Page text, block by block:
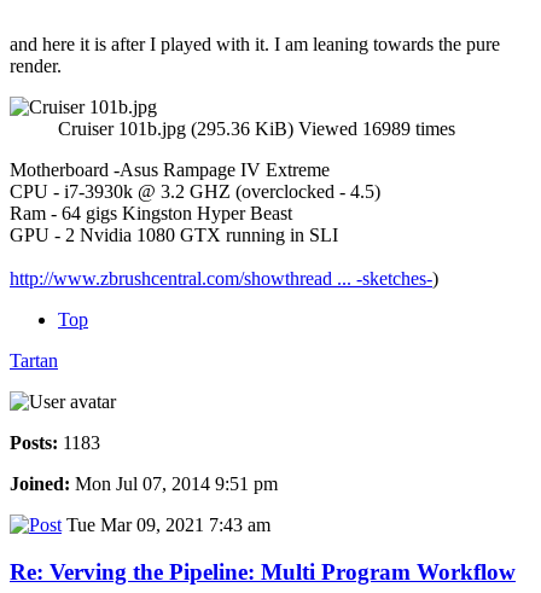
and here it is after I played with it. I am leaning towards the pure
render.
Cruiser 101b.jpg (295.36 KiB) Viewed 16989 times
Motherboard -Asus Rampage IV Extreme
CPU - i7-3930k @ 3.2 GHZ (overclocked - 4.5)
Ram - 64 gigs Kingston Hyper Beast
GPU - 2 Nvidia 1080 GTX running in SLI
http://www.zbrushcentral.com/showthread ... -sketches-)
Top
Tartan
Posts: 1183
Joined: Mon Jul 07, 2014 9:51 pm
Tue Mar 09, 2021 7:43 am
Re: Verving the Pipeline: Multi Program Workflow